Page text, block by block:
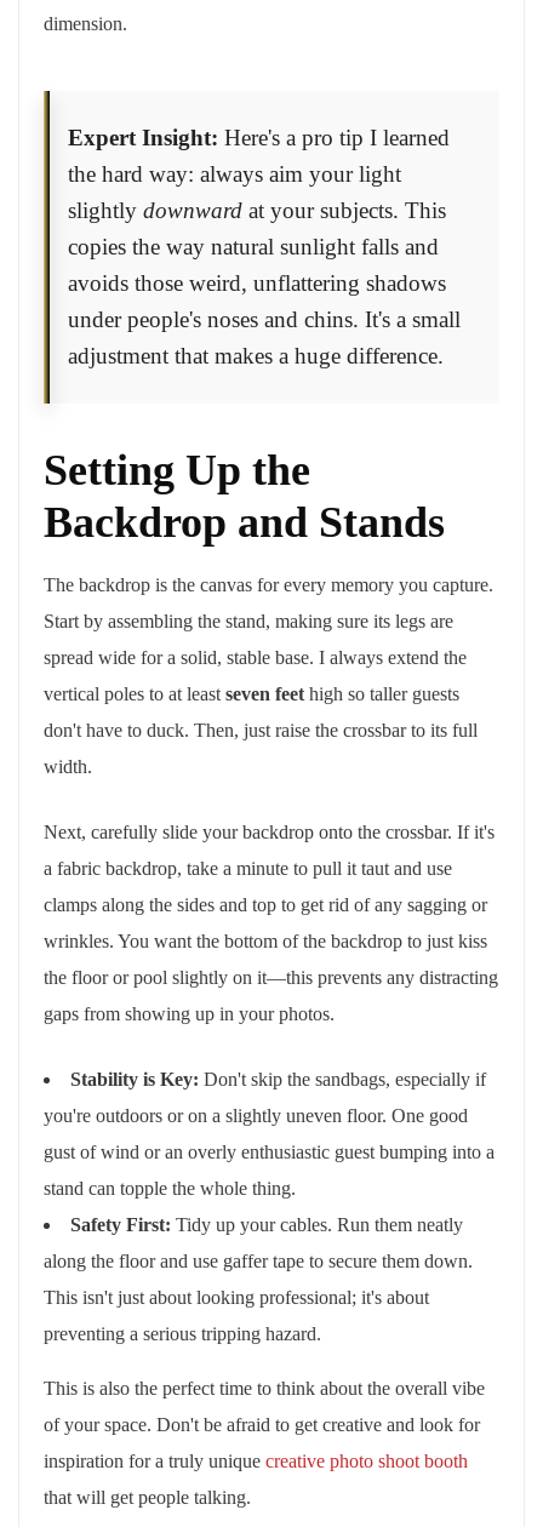
dimension.
Expert Insight: Here's a pro tip I learned
the hard way: always aim your light
slightly downward at your subjects. This
copies the way natural sunlight falls and
avoids those weird, unflattering shadows
under people's noses and chins. It's a small
adjustment that makes a huge difference.
Setting Up the
Backdrop and Stands
The backdrop is the canvas for every memory you capture.
Start by assembling the stand, making sure its legs are
spread wide for a solid, stable base. I always extend the
vertical poles to at least seven feet high so taller guests
don't have to duck. Then, just raise the crossbar to its full
width.
Next, carefully slide your backdrop onto the crossbar. If it's
a fabric backdrop, take a minute to pull it taut and use
clamps along the sides and top to get rid of any sagging or
wrinkles. You want the bottom of the backdrop to just kiss
the floor or pool slightly on it—this prevents any distracting
gaps from showing up in your photos.
Stability is Key: Don't skip the sandbags, especially if
you're outdoors or on a slightly uneven floor. One good
gust of wind or an overly enthusiastic guest bumping into a
stand can topple the whole thing.
Safety First: Tidy up your cables. Run them neatly
along the floor and use gaffer tape to secure them down.
This isn't just about looking professional; it's about
preventing a serious tripping hazard.
This is also the perfect time to think about the overall vibe
of your space. Don't be afraid to get creative and look for
inspiration for a truly unique creative photo shoot booth
that will get people talking.